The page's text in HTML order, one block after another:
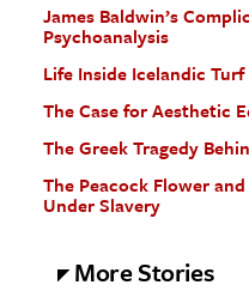
James Baldwin’s
Psychoanalysis
Life Inside Icelandic Turf
The Case for Aesthetic
The Greek Tragedy
The Peacock Flower
Under Slavery
More Stories